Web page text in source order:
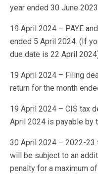
year ended 30 June
19 April 2024 – PAYE
ended 5 April 2024. (If
due date is 22 April
19 April 2024 – Filing
return for the month
19 April 2024 – CIS tax
April 2024 is payable by
30 April 2024 – 2022-23
will be subject to an
penalty for a maximum